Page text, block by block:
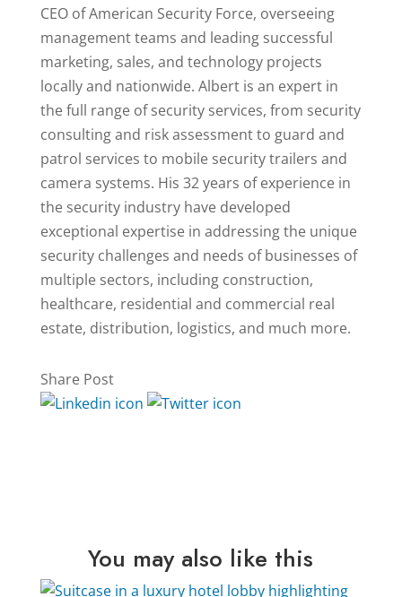
CEO of American Security Force, overseeing
management teams and leading successful
marketing, sales, and technology projects
locally and nationwide. Albert is an expert in
the full range of security services, from security
consulting and risk assessment to guard and
patrol services to mobile security trailers and
camera systems. His 32 years of experience in
the security industry have developed
exceptional expertise in addressing the unique
security challenges and needs of businesses of
multiple sectors, including construction,
healthcare, residential and commercial real
estate, distribution, logistics, and much more.
Share Post
You may also like this